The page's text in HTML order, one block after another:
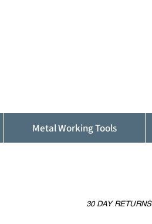
Metal Working Tools
30 DAY RETURNS